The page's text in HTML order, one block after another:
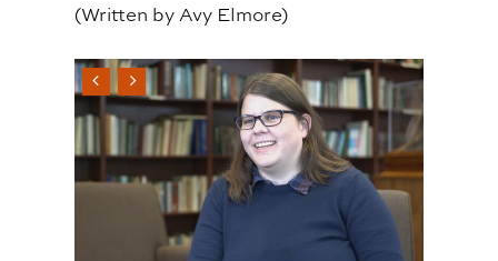
(Written by Avy Elmore)